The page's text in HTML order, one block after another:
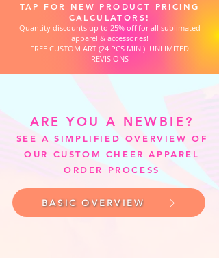
TAP FOR NEW PRODUCT PRICING
CALCULATORS!
Quantity discounts up to 25% off for all sublimated
apparel & accessories!
FREE CUSTOM ART (24 PCS MIN.) UNLIMITED
REVISIONS
ARE YOU A NEWBIE?
SEE A SIMPLIFIED OVERVIEW OF
OUR CUSTOM CHEER APPAREL
ORDER PROCESS
BASIC OVERVIEW